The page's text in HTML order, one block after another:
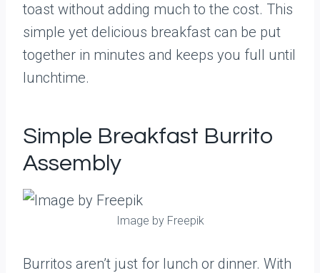
toast without adding much to the cost. This
simple yet delicious breakfast can be put
together in minutes and keeps you full until
lunchtime.
Simple Breakfast Burrito
Assembly
Image by Freepik
Burritos aren’t just for lunch or dinner. With